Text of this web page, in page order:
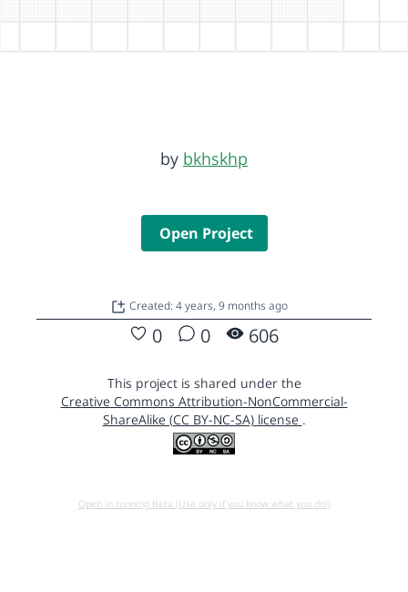
by bkhskhp
Open Project
Created: 4 years, 9 months ago
0 0 606
This project is shared under the
Creative Commons Attribution-NonCommercial-
ShareAlike (CC BY-NC-SA) license .
Open in running Beta (Use only if you know what you do!)